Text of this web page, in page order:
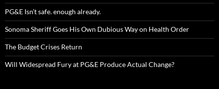
PG&E Isn’t safe. enough already.
Sonoma Sheriff Goes His Own Dubious Way on Health Order
The Budget Crises Return
Will Widespread Fury at PG&E Produce Actual Change?